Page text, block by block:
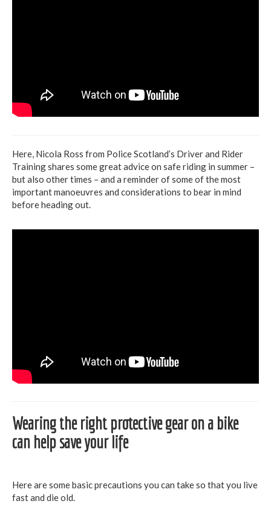
Here, Nicola Ross from Police Scotland’s Driver and Rider
Training shares some great advice on safe riding in summer –
but also other times – and a reminder of some of the most
important manoeuvres and considerations to bear in mind
before heading out.
Wearing the right protective gear on a bike
can help save your life
Here are some basic precautions you can take so that you live
fast and die old.